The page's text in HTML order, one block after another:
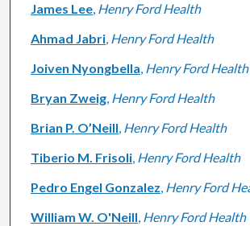
James Lee, Henry Ford Health
Ahmad Jabri, Henry Ford Health
Joiven Nyongbella, Henry Ford Health
Bryan Zweig, Henry Ford Health
Brian P. O’Neill, Henry Ford Health
Tiberio M. Frisoli, Henry Ford Health
Pedro Engel Gonzalez, Henry Ford
William W. O'Neill, Henry Ford Health